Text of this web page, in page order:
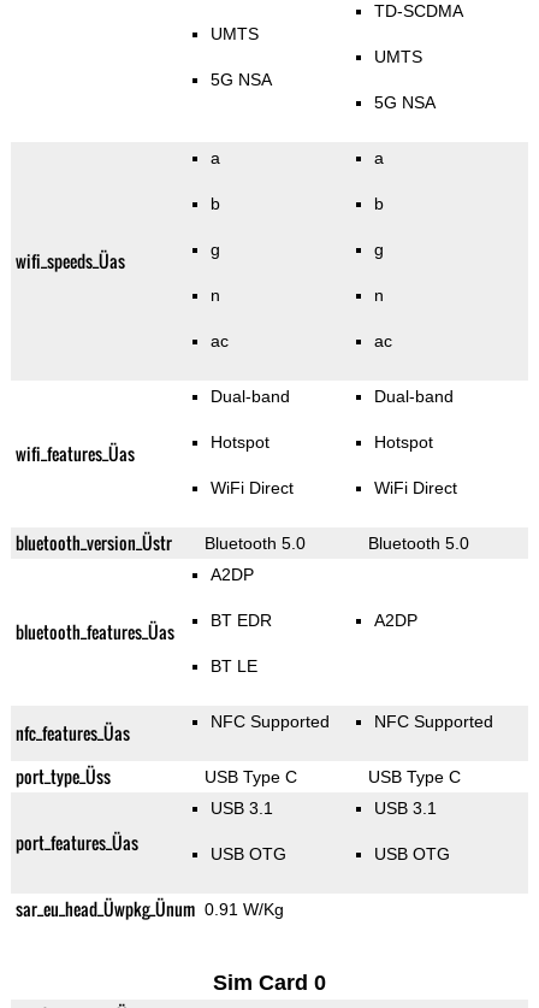
UMTS
5G NSA
TD-SCDMA
UMTS
5G NSA
wifi_speeds_Üas
a
b
g
n
ac
a
b
g
n
ac
wifi_features_Üas
Dual-band
Hotspot
WiFi Direct
Dual-band
Hotspot
WiFi Direct
bluetooth_version_Üstr Bluetooth 5.0 Bluetooth 5.0
bluetooth_features_Üas
A2DP
BT EDR
BT LE
A2DP
nfc_features_Üas NFC Supported NFC Supported
port_type_Üss USB Type C USB Type C
port_features_Üas
USB 3.1
USB OTG
USB 3.1
USB OTG
sar_eu_head_Üwpkg_Ünum 0.91 W/Kg
Sim Card 0